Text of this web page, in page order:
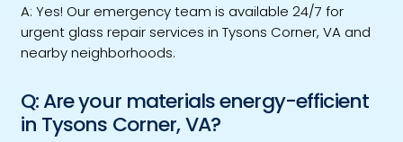
A: Yes! Our emergency team is available 24/7 for
urgent glass repair services in Tysons Corner, VA and
nearby neighborhoods.
Q: Are your materials energy-efficient
in Tysons Corner, VA?